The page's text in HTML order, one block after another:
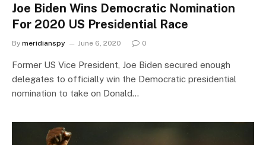
Joe Biden Wins Democratic Nomination
For 2020 US Presidential Race
By meridianspy June 6, 2020 0
Former US Vice President, Joe Biden secured enough
delegates to officially win the Democratic presidential
nomination to take on Donald…